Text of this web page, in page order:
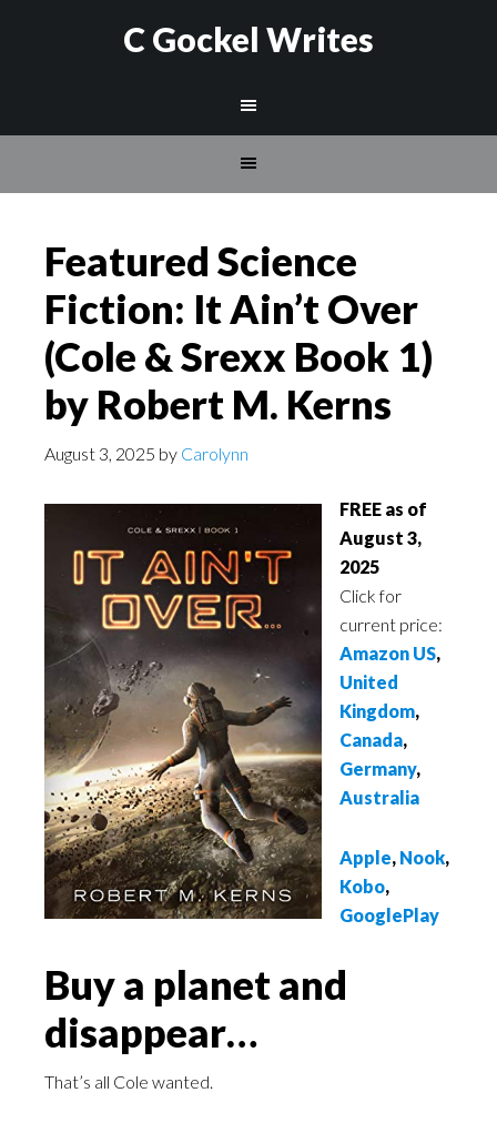
C Gockel Writes
Featured Science
Fiction: It Ain’t Over
(Cole & Srexx Book 1)
by Robert M. Kerns
August 3, 2025 by Carolynn
FREE as of
August 3,
2025
Click for
current price:
Amazon US,
United
Kingdom,
Canada,
Germany,
Australia
Apple, Nook,
Kobo,
GooglePlay
Buy a planet and
disappear…
That’s all Cole wanted.